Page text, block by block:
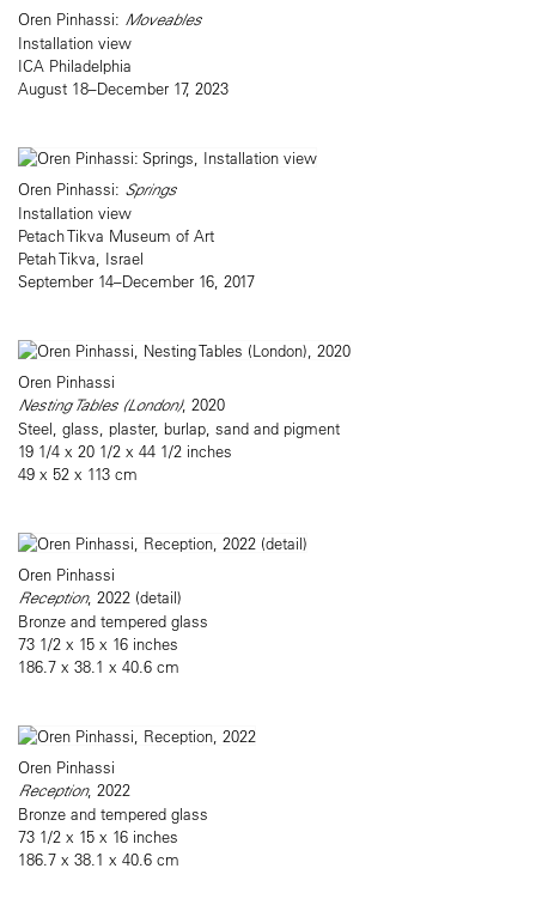
Oren Pinhassi: Moveables
Installation view
ICA Philadelphia
August 18–December 17, 2023
Oren Pinhassi: Springs
Installation view
Petach Tikva Museum of Art
Petah Tikva, Israel
September 14–December 16, 2017
Oren Pinhassi
Nesting Tables (London), 2020
Steel, glass, plaster, burlap, sand and pigment
19 1/4 x 20 1/2 x 44 1/2 inches
49 x 52 x 113 cm
Oren Pinhassi
Reception, 2022 (detail)
Bronze and tempered glass
73 1/2 x 15 x 16 inches
186.7 x 38.1 x 40.6 cm
Oren Pinhassi
Reception, 2022
Bronze and tempered glass
73 1/2 x 15 x 16 inches
186.7 x 38.1 x 40.6 cm